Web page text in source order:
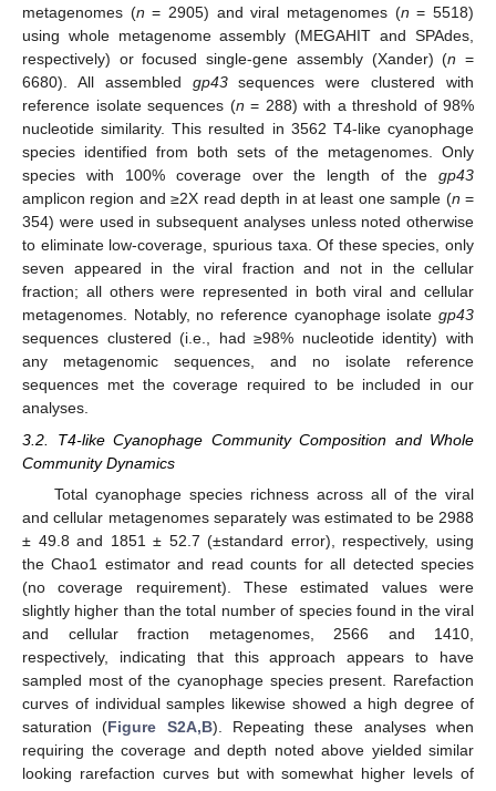
metagenomes (n = 2905) and viral metagenomes (n = 5518)
using whole metagenome assembly (MEGAHIT and SPAdes,
respectively) or focused single-gene assembly (Xander) (n =
6680). All assembled gp43sequences were clustered with
reference isolate sequences (n = 288) with a threshold of 98%
nucleotide similarity. This resulted in 3562 T4-like cyanophage
species identified from both sets of the metagenomes. Only
species with 100% coverage over the length of the gp43
amplicon region and ≥2X read depth in at least one sample (n =
354) were used in subsequent analyses unless noted otherwise
to eliminate low-coverage, spurious taxa. Of these species, only
seven appeared in the viral fraction and not in the cellular
fraction; all others were represented in both viral and cellular
metagenomes. Notably, no reference cyanophage isolate gp43
sequences clustered (i.e., had ≥98% nucleotide identity) with
any metagenomic sequences, and no isolate reference
sequences met the coverage required to be included in our
analyses.
3.2. T4-like Cyanophage Community Composition and Whole
Community Dynamics
Total cyanophage species richness across all of the viral
and cellular metagenomes separately was estimated to be 2988
± 49.8 and 1851 ± 52.7 (±standard error), respectively, using
the Chao1 estimator and read counts for all detected species
(no coverage requirement). These estimated values were
slightly higher than the total number of species found in the viral
and cellular fraction metagenomes, 2566 and 1410,
respectively, indicating that this approach appears to have
sampled most of the cyanophage species present. Rarefaction
curves of individual samples likewise showed a high degree of
saturation (Figure S2A,B). Repeating these analyses when
requiring the coverage and depth noted above yielded similar
looking rarefaction curves but with somewhat higher levels of